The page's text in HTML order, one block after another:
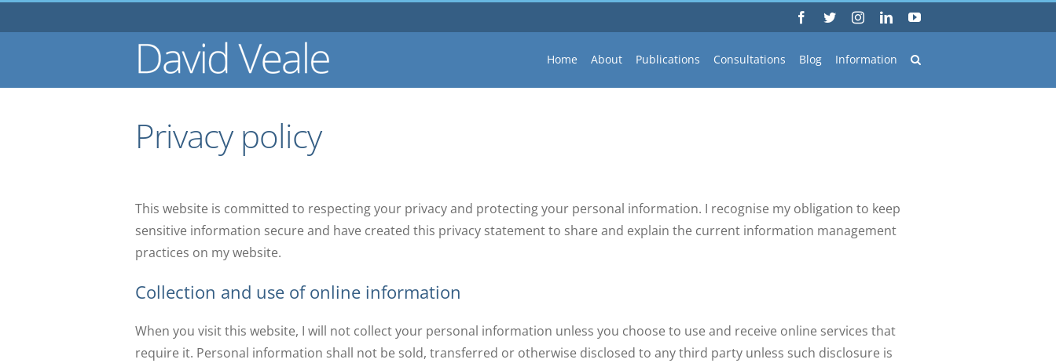
to
Facebook
TwitterInstagramLinkedInYouTube
Home About Publications Consultations Blog Information
Privacy policy
This website is committed to respecting your privacy and protecting your personal information. I recognise my obligation to keep
sensitive information secure and have created this privacy statement to share and explain the current information management
practices on my website.
Collection and use of online information
When you visit this website, I will not collect your personal information unless you choose to use and receive online services that
require it. Personal information shall not be sold, transferred or otherwise disclosed to any third party unless such disclosure is